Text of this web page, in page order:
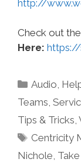
http://
Check out
Here:
Categories
Audio,
Teams,
Tips & Tricks,
Tags
Centricity
Nichole,